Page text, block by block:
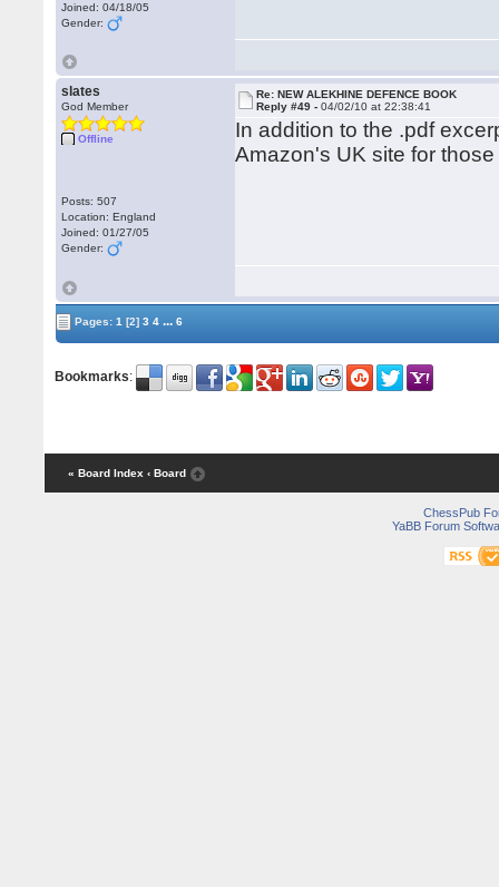
Joined: 04/18/05
Gender:
slates
God Member
Offline
Posts: 507
Location: England
Joined: 01/27/05
Gender:
Re: NEW ALEKHINE DEFENCE BOOK
Reply #49 -04/02/10 at 22:38:41
In addition to the .pdf
Amazon's UK site for
Pages:1 [2] 3 4 ... 6
Bookmarks:
« Board Index ‹ Board
ChessPub
YaBB Forum